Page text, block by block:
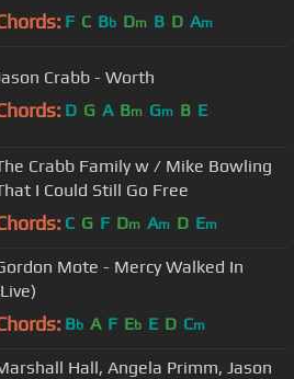
F C Bb Dm B D Am
Crabb - Worth
D G A Bm Gm B E
Crabb Family w / Mike Bowling
I Could Still Go Free
C G F Dm Am D Em
Mote - Mercy Walked In
Bb A F Eb E D Cm
Hall, Angela Primm, Jason